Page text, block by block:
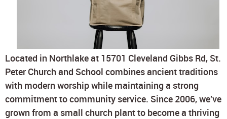
Located in Northlake at 15701 Cleveland Gibbs Rd, St.
Peter Church and School combines ancient traditions
with modern worship while maintaining a strong
commitment to community service. Since 2006, we've
grown from a small church plant to become a thriving